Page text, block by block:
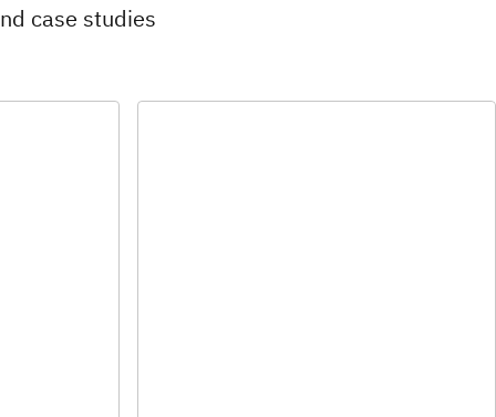
case studies